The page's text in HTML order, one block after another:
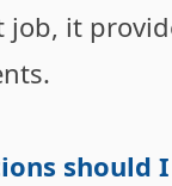
job, it
should